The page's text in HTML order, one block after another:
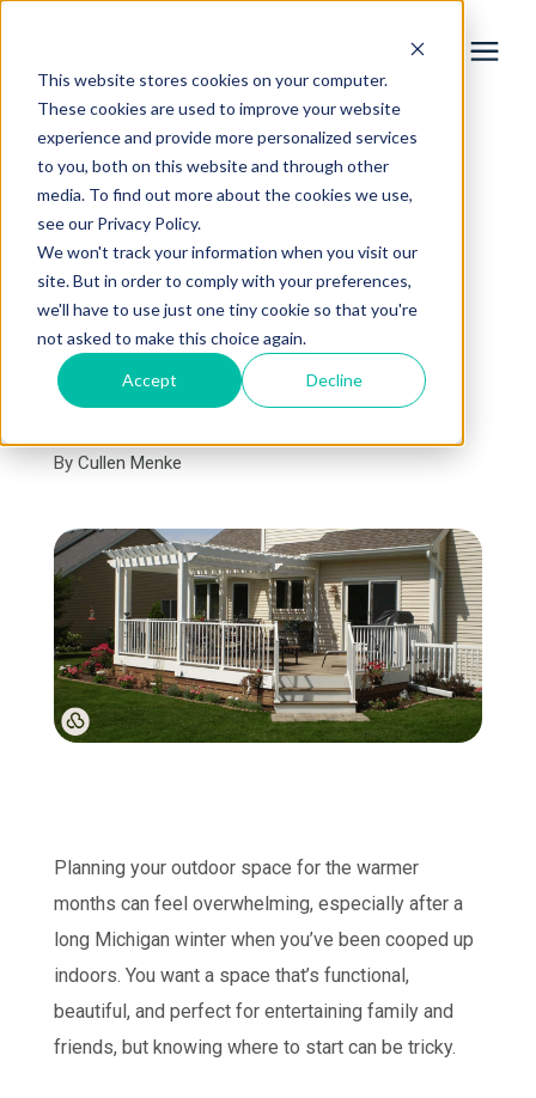
This website stores cookies on your computer.
These cookies are used to improve your website
experience and provide more personalized services
to you, both on this website and through other
media. To find out more about the cookies we use,
see our Privacy Policy.
We won't track your information when you visit our
site. But in order to comply with your preferences,
we'll have to use just one tiny cookie so that you're
not asked to make this choice again.
Accept Decline
Services
Learning Center
Galleries
About Us
Book Your Free Consultation
« View All Posts
Top 8 Outdoor Living
Projects to Plan This
Spring
April 17th, 2026
By Cullen Menke
Planning your outdoor space for the warmer
months can feel overwhelming, especially after a
long Michigan winter when you’ve been cooped up
indoors. You want a space that’s functional,
beautiful, and perfect for entertaining family and
friends, but knowing where to start can be tricky.